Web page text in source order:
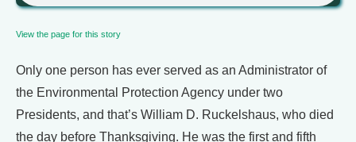
View the page for this story
Only one person has ever served as an Administrator of
the Environmental Protection Agency under two
Presidents, and that’s William D. Ruckelshaus, who died
the day before Thanksgiving. He was the first and fifth